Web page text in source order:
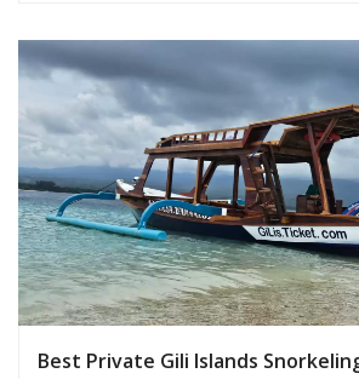
Best Private Gili Islands